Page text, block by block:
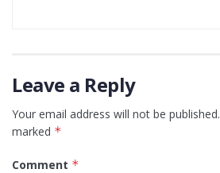
Leave a Reply
Your email address will not be published.
marked *
Comment *